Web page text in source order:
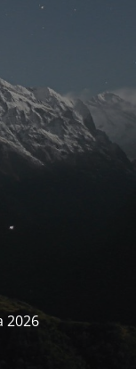
2026